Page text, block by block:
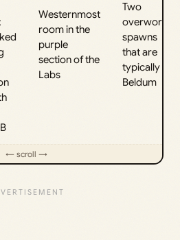
Westernmost
room in the
purple
section of the
Labs
Two
overworld
spawns
that are
typically
Beldum